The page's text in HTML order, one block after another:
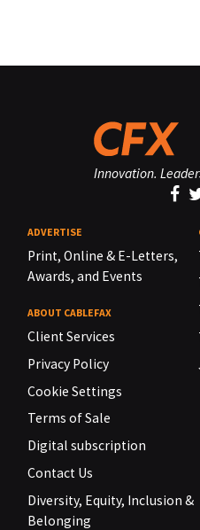
Innovation.
ADVERTISE
Print, Online & E-Letters,
Awards, and Events
ABOUT CABLEFAX
Client Services
Privacy Policy
Cookie Settings
Terms of Sale
Digital subscription
Contact Us
Diversity, Equity, Inclusion &
Belonging